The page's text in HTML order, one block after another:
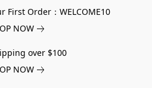
First Order：WELCOME10
NOW
over $100
NOW